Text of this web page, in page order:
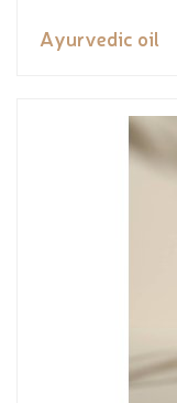
Ayurvedic oil